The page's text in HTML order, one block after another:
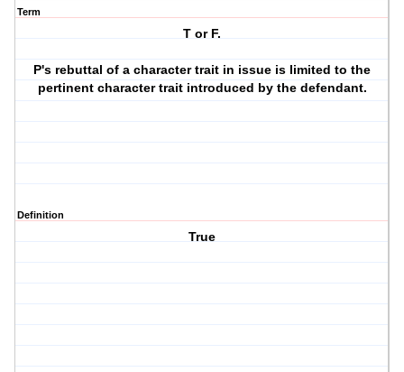
Term
T or F.
P's rebuttal of a character trait in issue is limited to the
pertinent character trait introduced by the defendant.
Definition
True